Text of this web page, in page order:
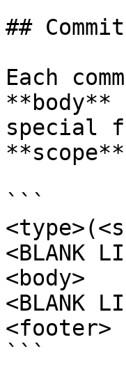
##
Each
**body**
special
```
<BLANK
<body>
<BLANK
<footer>
```